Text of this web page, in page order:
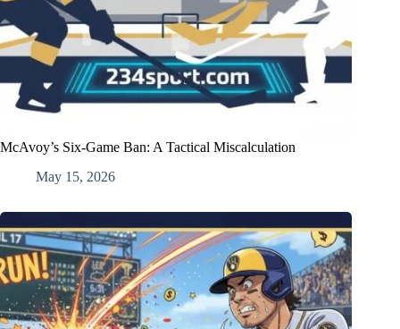
McAvoy’s Six-Game Ban: A Tactical Miscalculation
May 15, 2026